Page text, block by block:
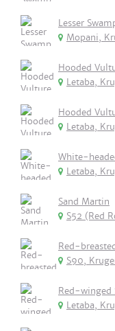
Lesser
Mopani,
Hooded
Letaba,
Hooded
Letaba,
White-
Letaba,
Sand Martin
S52 (Red
Red-
S90,
Red-winged
Letaba,